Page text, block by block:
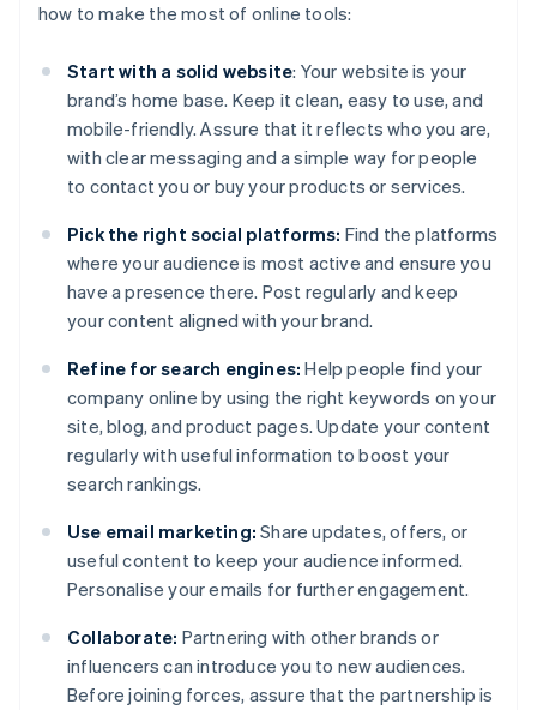
how to make the most of online tools:
Start with a solid website: Your website is your
brand’s home base. Keep it clean, easy to use, and
mobile-friendly. Assure that it reflects who you are,
with clear messaging and a simple way for people
to contact you or buy your products or services.
Pick the right social platforms: Find the platforms
where your audience is most active and ensure you
have a presence there. Post regularly and keep
your content aligned with your brand.
Refine for search engines: Help people find your
company online by using the right keywords on your
site, blog, and product pages. Update your content
regularly with useful information to boost your
search rankings.
Use email marketing: Share updates, offers, or
useful content to keep your audience informed.
Personalise your emails for further engagement.
Collaborate: Partnering with other brands or
influencers can introduce you to new audiences.
Before joining forces, assure that the partnership is